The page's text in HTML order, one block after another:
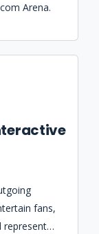
Arena.
fans,
represent